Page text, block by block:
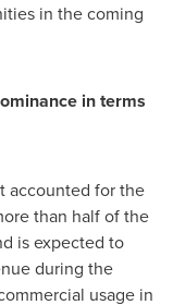
in the coming
in terms
accounted for the
than half of the
is expected to
during the
usage in